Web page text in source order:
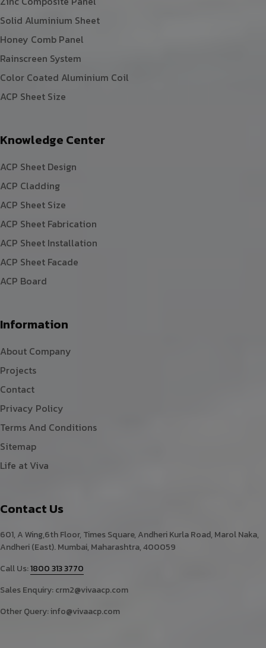
Solid Aluminium Sheet
Honey Comb Panel
Rainscreen System
Color Coated Aluminium Coil
ACP Sheet Size
Knowledge Center
ACP Sheet Design
ACP Cladding
ACP Sheet Size
ACP Sheet Fabrication
ACP Sheet Installation
ACP Sheet Facade
ACP Board
Information
About Company
Projects
Contact
Privacy Policy
Terms And Conditions
Sitemap
Life at Viva
Contact Us
601, A Wing,6th Floor, Times Square, Andheri Kurla Road, Marol Naka,
Andheri (East). Mumbai, Maharashtra, 400059
Call Us:1800 313 3770
Sales Enquiry:crm2@vivaacp.com
Other Query:info@vivaacp.com